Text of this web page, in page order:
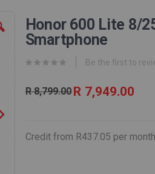
Honor 600 Lite 8/
Smartphone
Be the first to
R 8,799.00 Special
Price
R 7,949.00
Credit from R437.05 per